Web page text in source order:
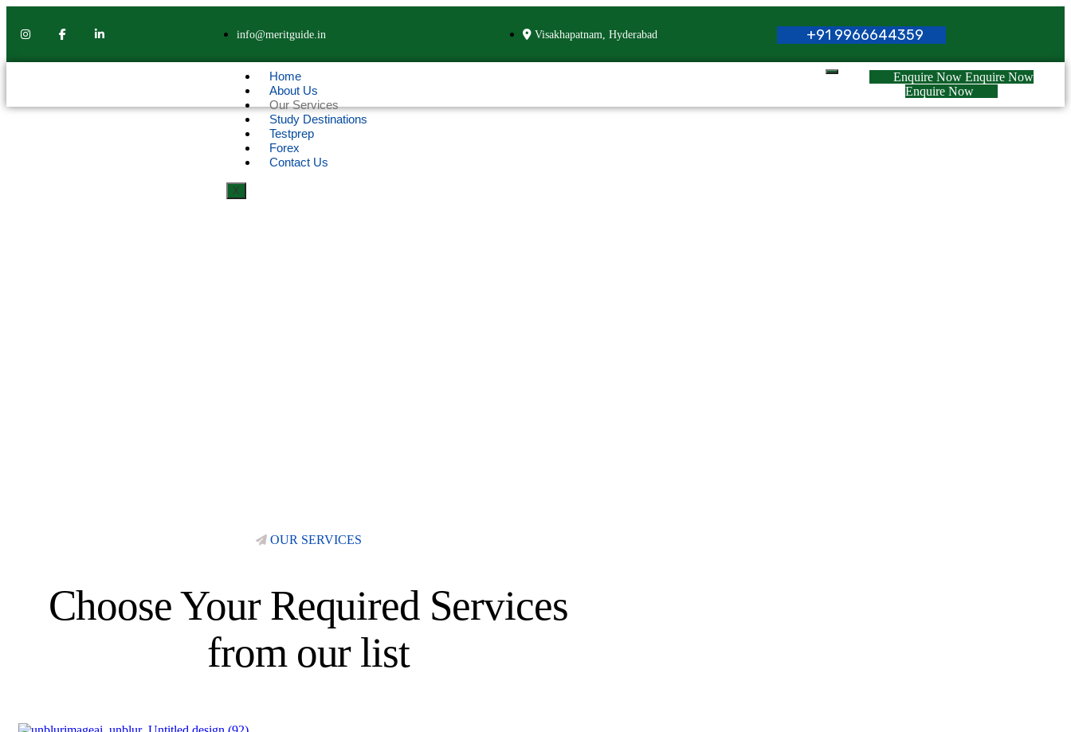
info@meritguide.in Visakhapatnam, Hyderabad +91 9966644359
Home
About Us
Our Services
Study Destinations
Testprep
Forex
Contact Us
X
Enquire NowEnquire Now
Enquire Now
OUR SERVICES
Choose Your Required Services
from our list